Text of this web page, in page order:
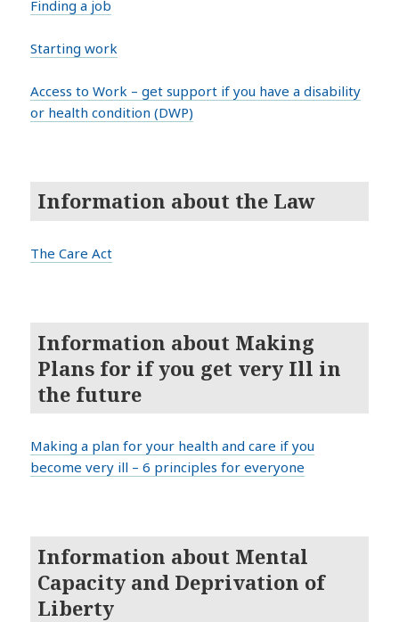
Finding a job
Starting work
Access to Work – get support if you have a disability
or health condition (DWP)
Information about the Law
The Care Act
Information about Making
Plans for if you get very Ill in
the future
Making a plan for your health and care if you
become very ill – 6 principles for everyone
Information about Mental
Capacity and Deprivation of
Liberty